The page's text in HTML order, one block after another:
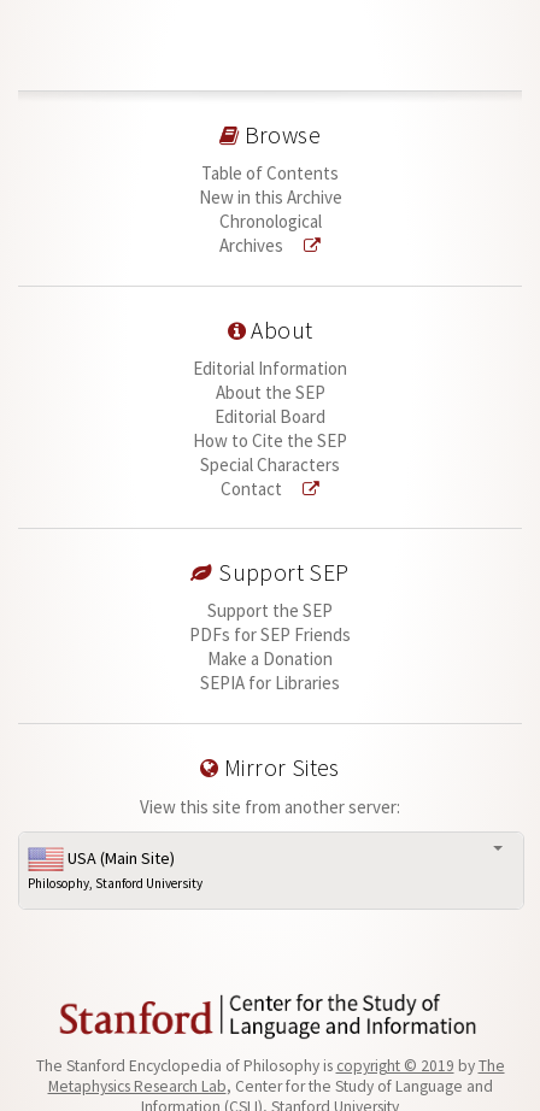
Browse
Table of Contents
New in this Archive
Chronological
Archives
About
Editorial Information
About the SEP
Editorial Board
How to Cite the SEP
Special Characters
Contact
Support SEP
Support the SEP
PDFs for SEP Friends
Make a Donation
SEPIA for Libraries
Mirror Sites
View this site from another server:
USA (Main Site)
Philosophy, Stanford University
The Stanford Encyclopedia of Philosophy is copyright © 2019 byThe
Metaphysics Research Lab, Center for the Study of Language and
Information (CSLI), Stanford University